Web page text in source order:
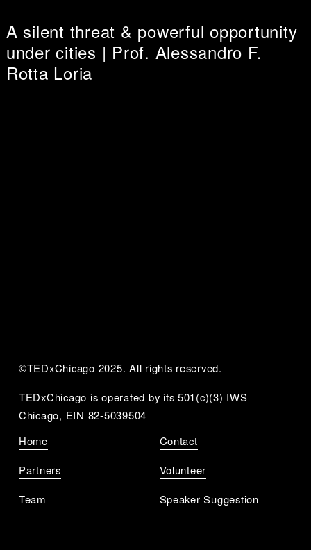
A silent threat & powerful opportunity
under cities | Prof. Alessandro F.
Rotta Loria
©TEDxChicago 2025. All rights reserved.
TEDxChicago is operated by its 501(c)(3) IWS
Chicago, EIN 82-5039504
Home
Partners
Team
Contact
Volunteer
Speaker Suggestion